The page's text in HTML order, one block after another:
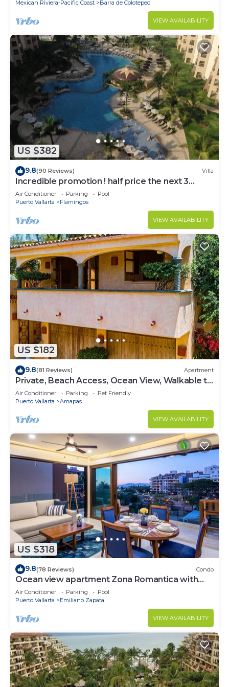
Mexican Riviera-Pacific Coast Barra de Colotepec
VIEW AVAILABILITY
US $382
9.8(90 Reviews) Villa
Incredible promotion ! half price the next 3
months
Air Conditioner Parking
Pool
Puerto Vallarta
Flamingos
VIEW AVAILABILITY
US $182
9.8(81 Reviews) Apartment
Private, Beach Access, Ocean View, Walkable to
Town, Daily Maid Service, WiFi!
Air Conditioner Parking
Pet Friendly
Puerto Vallarta
Amapas
VIEW AVAILABILITY
US $318
9.8(78 Reviews) Condo
Ocean view apartment Zona Romantica with
amazing rooftop pool and terrace!
Air Conditioner Parking
Pool
Puerto Vallarta
Emiliano Zapata
VIEW AVAILABILITY